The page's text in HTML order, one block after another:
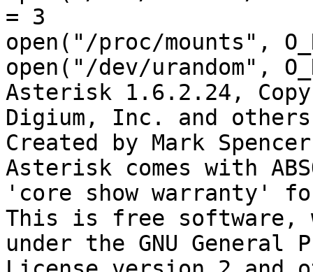
= 3
open("/proc/mounts",
open("/dev/urandom",
Asterisk 1.6.2.24,
Digium, Inc. and
Created by Mark
Asterisk comes with
'core show warranty'
This is free software,
under the GNU General